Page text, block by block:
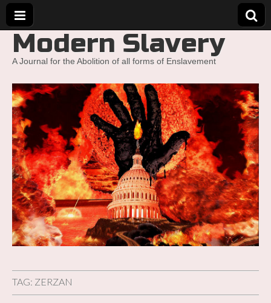
Modern Slavery
A Journal for the Abolition of all forms of Enslavement
TAG: ZERZAN